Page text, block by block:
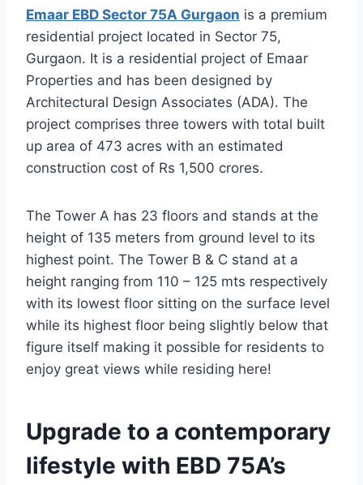
Emaar EBD Sector 75A Gurgaon is a premium
residential project located in Sector 75,
Gurgaon. It is a residential project of Emaar
Properties and has been designed by
Architectural Design Associates (ADA). The
project comprises three towers with total built
up area of 473 acres with an estimated
construction cost of Rs 1,500 crores.
The Tower A has 23 floors and stands at the
height of 135 meters from ground level to its
highest point. The Tower B & C stand at a
height ranging from 110 – 125 mts respectively
with its lowest floor sitting on the surface level
while its highest floor being slightly below that
figure itself making it possible for residents to
enjoy great views while residing here!
Upgrade to a contemporary
lifestyle with EBD 75A’s